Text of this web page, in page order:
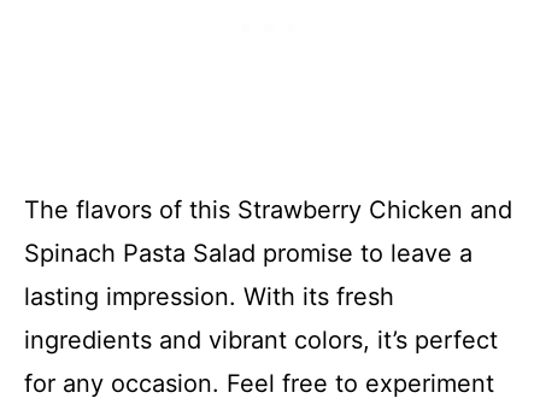
The flavors of this Strawberry Chicken and
Spinach Pasta Salad promise to leave a
lasting impression. With its fresh
ingredients and vibrant colors, it’s perfect
for any occasion. Feel free to experiment